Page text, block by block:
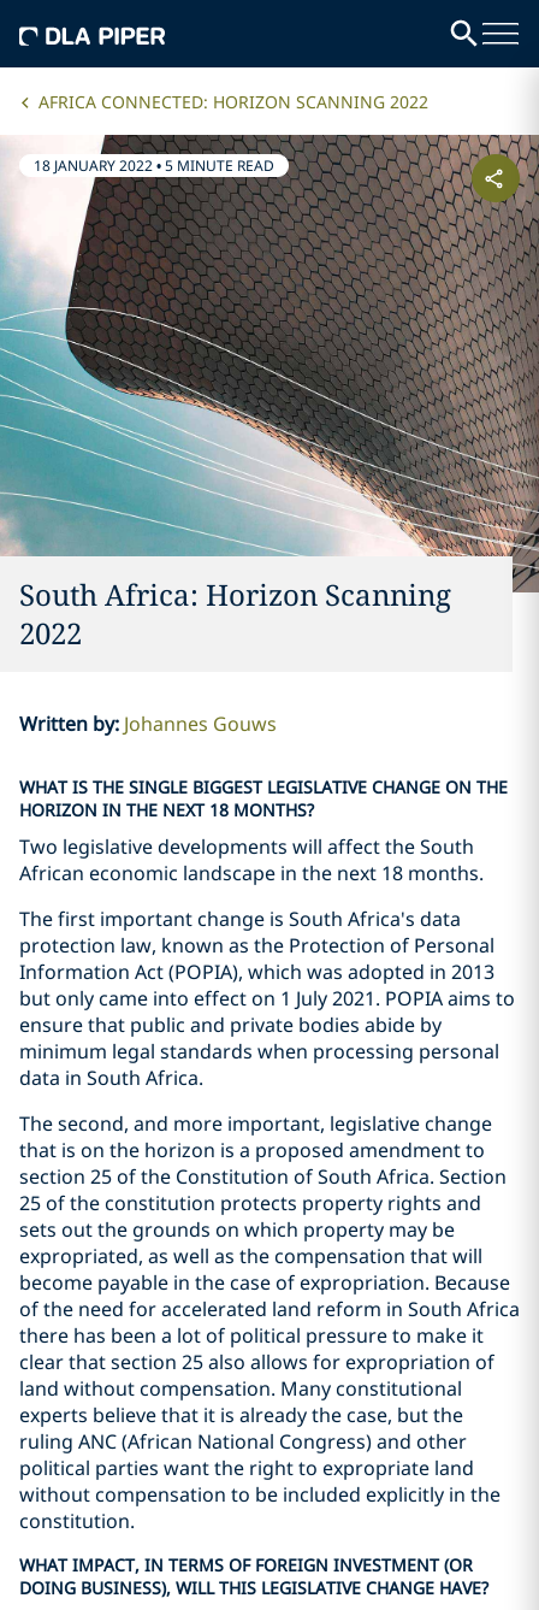
AFRICA CONNECTED: HORIZON SCANNING 2022
18 JANUARY 2022•5 MINUTE READ
South Africa: Horizon Scanning
2022
Written by: Johannes Gouws
WHAT IS THE SINGLE BIGGEST LEGISLATIVE CHANGE ON THE
HORIZON IN THE NEXT 18 MONTHS?
Two legislative developments will affect the South
African economic landscape in the next 18 months.
The first important change is South Africa's data
protection law, known as the Protection of Personal
Information Act (POPIA), which was adopted in 2013
but only came into effect on 1 July 2021. POPIA aims to
ensure that public and private bodies abide by
minimum legal standards when processing personal
data in South Africa.
The second, and more important, legislative change
that is on the horizon is a proposed amendment to
section 25 of the Constitution of South Africa. Section
25 of the constitution protects property rights and
sets out the grounds on which property may be
expropriated, as well as the compensation that will
become payable in the case of expropriation. Because
of the need for accelerated land reform in South Africa
there has been a lot of political pressure to make it
clear that section 25 also allows for expropriation of
land without compensation. Many constitutional
experts believe that it is already the case, but the
ruling ANC (African National Congress) and other
political parties want the right to expropriate land
without compensation to be included explicitly in the
constitution.
WHAT IMPACT, IN TERMS OF FOREIGN INVESTMENT (OR
DOING BUSINESS), WILL THIS LEGISLATIVE CHANGE HAVE?